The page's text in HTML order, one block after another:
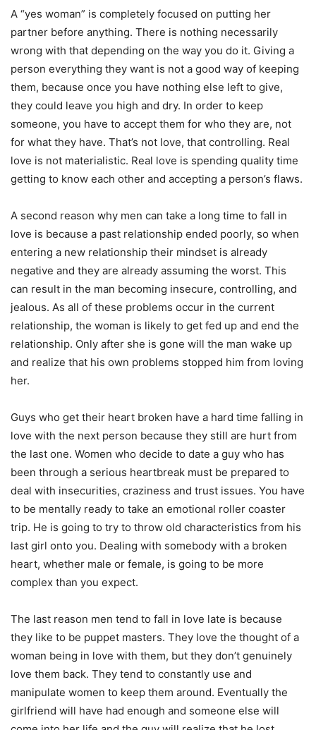
A “yes woman” is completely focused on putting her
partner before anything. There is nothing necessarily
wrong with that depending on the way you do it. Giving a
person everything they want is not a good way of keeping
them, because once you have nothing else left to give,
they could leave you high and dry. In order to keep
someone, you have to accept them for who they are, not
for what they have. That’s not love, that controlling. Real
love is not materialistic. Real love is spending quality time
getting to know each other and accepting a person’s flaws.
A second reason why men can take a long time to fall in
love is because a past relationship ended poorly, so when
entering a new relationship their mindset is already
negative and they are already assuming the worst. This
can result in the man becoming insecure, controlling, and
jealous. As all of these problems occur in the current
relationship, the woman is likely to get fed up and end the
relationship. Only after she is gone will the man wake up
and realize that his own problems stopped him from loving
her.
Guys who get their heart broken have a hard time falling in
love with the next person because they still are hurt from
the last one. Women who decide to date a guy who has
been through a serious heartbreak must be prepared to
deal with insecurities, craziness and trust issues. You have
to be mentally ready to take an emotional roller coaster
trip. He is going to try to throw old characteristics from his
last girl onto you. Dealing with somebody with a broken
heart, whether male or female, is going to be more
complex than you expect.
The last reason men tend to fall in love late is because
they like to be puppet masters. They love the thought of a
woman being in love with them, but they don’t genuinely
love them back. They tend to constantly use and
manipulate women to keep them around. Eventually the
girlfriend will have had enough and someone else will